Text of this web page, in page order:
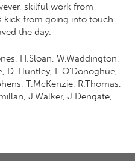
skilful work from
kick from going into touch
the day.
H.Sloan, W.Waddington,
D. Huntley, E.O’Donoghue,
T.McKenzie, R.Thomas,
J.Walker, J.Dengate,